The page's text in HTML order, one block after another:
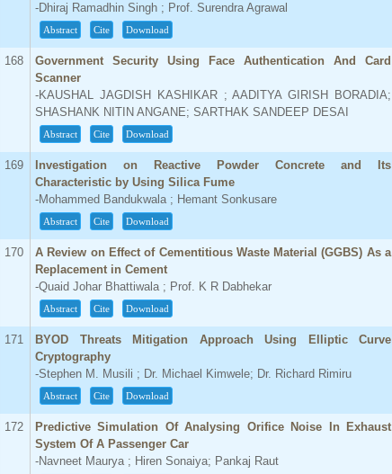
-Dhiraj Ramadhin Singh ; Prof. Surendra Agrawal
Abstract Cite Download
168
Government Security Using Face Authentication And Card
Scanner
-KAUSHAL JAGDISH KASHIKAR ; AADITYA GIRISH BORADIA;
SHASHANK NITIN ANGANE; SARTHAK SANDEEP DESAI
Abstract Cite Download
169
Investigation on Reactive Powder Concrete and Its
Characteristic by Using Silica Fume
-Mohammed Bandukwala ; Hemant Sonkusare
Abstract Cite Download
170
A Review on Effect of Cementitious Waste Material (GGBS) As a
Replacement in Cement
-Quaid Johar Bhattiwala ; Prof. K R Dabhekar
Abstract Cite Download
171
BYOD Threats Mitigation Approach Using Elliptic Curve
Cryptography
-Stephen M. Musili ; Dr. Michael Kimwele; Dr. Richard Rimiru
Abstract Cite Download
172
Predictive Simulation Of Analysing Orifice Noise In Exhaust
System Of A Passenger Car
-Navneet Maurya ; Hiren Sonaiya; Pankaj Raut